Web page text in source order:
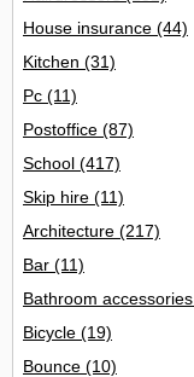
House insurance (44)
Kitchen (31)
Pc (11)
Postoffice (87)
School (417)
Skip hire (11)
Architecture (217)
Bar (11)
Bathroom accessories
Bicycle (19)
Bounce (10)